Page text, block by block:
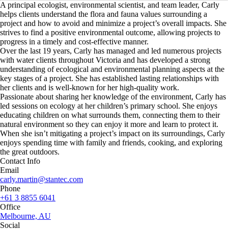
A principal ecologist, environmental scientist, and team leader, Carly
helps clients understand the flora and fauna values surrounding a
project and how to avoid and minimize a project’s overall impacts. She
strives to find a positive environmental outcome, allowing projects to
progress in a timely and cost-effective manner.
Over the last 19 years, Carly has managed and led numerous projects
with water clients throughout Victoria and has developed a strong
understanding of ecological and environmental planning aspects at the
key stages of a project. She has established lasting relationships with
her clients and is well-known for her high-quality work.
Passionate about sharing her knowledge of the environment, Carly has
led sessions on ecology at her children’s primary school. She enjoys
educating children on what surrounds them, connecting them to their
natural environment so they can enjoy it more and learn to protect it.
When she isn’t mitigating a project’s impact on its surroundings, Carly
enjoys spending time with family and friends, cooking, and exploring
the great outdoors.
Contact Info
Email
carly.martin@stantec.com
Phone
+61 3 8855 6041
Office
Melbourne, AU
Social